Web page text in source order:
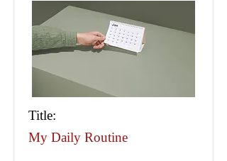
Title:
My Daily Routine